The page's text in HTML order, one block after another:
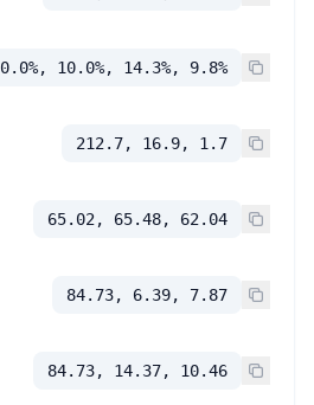
0.0%, 10.0%, 14.3%, 9.8%
212.7, 16.9, 1.7
65.02, 65.48, 62.04
84.73, 6.39, 7.87
84.73, 14.37, 10.46